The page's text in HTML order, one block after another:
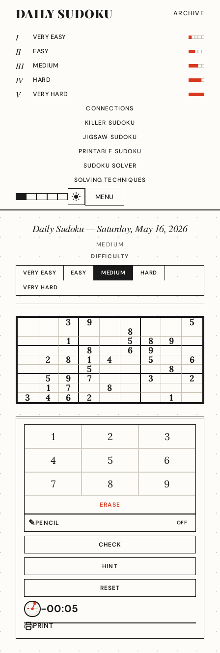
DAILY SUDOKU ARCHIVE
MENU
I VERY EASY
II EASY
III MEDIUM
IV HARD
V
VERY HARD
CONNECTIONS
KILLER SUDOKU
JIGSAW SUDOKU
PRINTABLE SUDOKU
SUDOKU SOLVER
SOLVING TECHNIQUES
Daily Sudoku —Saturday, May 16, 2026
MEDIUM
DIFFICULTY
VERY EASY EASY MEDIUM HARD
VERY HARD
3 9
5
8
1
5 8
9
8
6
9
2
8 1 4 5
6
5
8
5
9 7 3
2
1
7
8
3
4 6 2 1
1 2
3
4
5
6
7
8 9
ERASE
✎PENCIL OFF
CHECK
HINT
RESET
-00:05
PRINT